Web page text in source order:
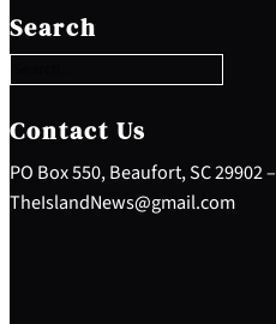
Search
e
a
c
h
Contact Us
PO Box 550, Beaufort, SC 29902 –
TheIslandNews@gmail.com